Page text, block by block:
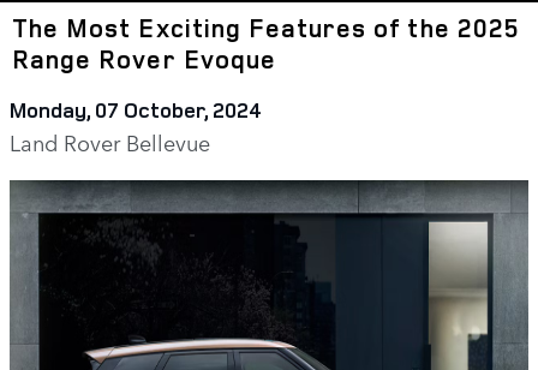
The Most Exciting Features of the 2025
Range Rover Evoque
Monday, 07 October, 2024
Land Rover Bellevue